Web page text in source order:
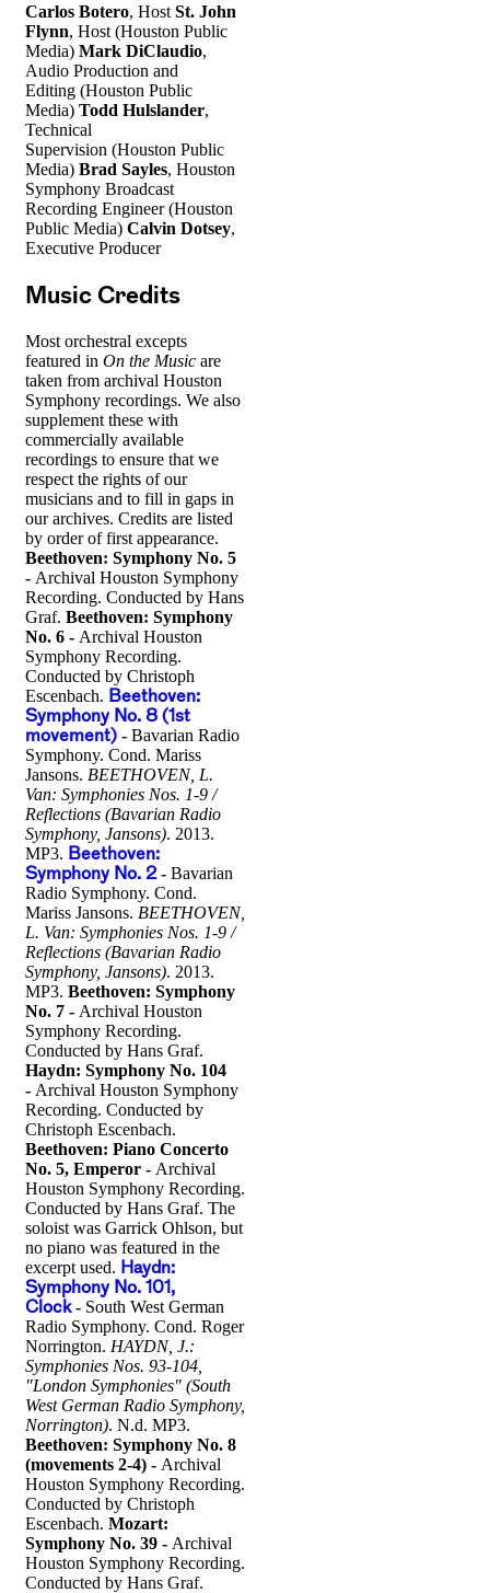
Carlos Botero, Host St. John
Flynn, Host (Houston Public
Media) Mark DiClaudio,
Audio Production and
Editing (Houston Public
Media) Todd Hulslander,
Technical
Supervision (Houston Public
Media) Brad Sayles, Houston
Symphony Broadcast
Recording Engineer (Houston
Public Media) Calvin Dotsey,
Executive Producer
Music Credits
Most orchestral excepts
featured in On the Music are
taken from archival Houston
Symphony recordings. We also
supplement these with
commercially available
recordings to ensure that we
respect the rights of our
musicians and to fill in gaps in
our archives. Credits are listed
by order of first appearance.
Beethoven: Symphony No. 5
- Archival Houston Symphony
Recording. Conducted by Hans
Graf. Beethoven: Symphony
No. 6 - Archival Houston
Symphony Recording.
Conducted by Christoph
Escenbach. Beethoven:
Symphony No. 8 (1st
movement) - Bavarian Radio
Symphony. Cond. Mariss
Jansons. BEETHOVEN, L.
Van: Symphonies Nos. 1-9 /
Reflections (Bavarian Radio
Symphony, Jansons). 2013.
MP3. Beethoven:
Symphony No. 2- Bavarian
Radio Symphony. Cond.
Mariss Jansons. BEETHOVEN,
L. Van: Symphonies Nos. 1-9 /
Reflections (Bavarian Radio
Symphony, Jansons). 2013.
MP3. Beethoven: Symphony
No. 7 - Archival Houston
Symphony Recording.
Conducted by Hans Graf.
Haydn: Symphony No. 104
- Archival Houston Symphony
Recording. Conducted by
Christoph Escenbach.
Beethoven: Piano Concerto
No. 5, Emperor - Archival
Houston Symphony Recording.
Conducted by Hans Graf. The
soloist was Garrick Ohlson, but
no piano was featured in the
excerpt used. Haydn:
Symphony No. 101,
Clock- South West German
Radio Symphony. Cond. Roger
Norrington. HAYDN, J.:
Symphonies Nos. 93-104,
"London Symphonies" (South
West German Radio Symphony,
Norrington). N.d. MP3.
Beethoven: Symphony No. 8
(movements 2-4) - Archival
Houston Symphony Recording.
Conducted by Christoph
Escenbach. Mozart:
Symphony No. 39 - Archival
Houston Symphony Recording.
Conducted by Hans Graf.